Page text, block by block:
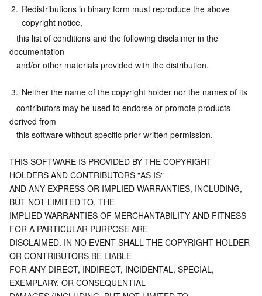
TencentDB for CTSDB
Database Management Center
Gateway Load Balancer
Direct Connect
Elastic Network Interface
NAT Gateway
Flow Logs
Anycast Internet Acceleration
Bandwidth Package
VPN Connections
Key Management Service
Secrets Manager
Data Security Audit
Captcha
Text Moderation System
Audio Moderation System
Video Moderation System
Risk Control Engine
Anti-Cheat Expert
Security Services
Penetration Test Service
Cloud Security
Web Application Firewall
Cloud Workload Protection Platform
Cloud Security Center
Vulnerability Scan Service
Firewall Manager
Mobile Security
Security Token Service
Domains & Websites
Domains
Private DNS
HTTPDNS
DNSPod
Cloud DNS Resolution
Enterprise Applications
Tencent eSign
Tencent VooV Meeting
Tencent LearnShare
Tencent Cloud Enterprise Drive
Analytics
Elastic MapReduce
Elasticsearch Service
Stream Compute Service
AI Basic
Face Recognition
Text To Speech
AI Application
Tencent Cloud AI Digital Human
AI Platform
2. Redistributions in binary form must reproduce the above
copyright notice,
documentation
   and/or other materials provided with the distribution.
3. Neither the name of the copyright holder nor the names of its
derived from
   this software without specific prior written permission.
THIS SOFTWARE IS PROVIDED BY THE COPYRIGHT
HOLDERS AND CONTRIBUTORS "AS IS"
AND ANY EXPRESS OR IMPLIED WARRANTIES, INCLUDING,
BUT NOT LIMITED TO, THE
IMPLIED WARRANTIES OF MERCHANTABILITY AND FITNESS
FOR A PARTICULAR PURPOSE ARE
DISCLAIMED. IN NO EVENT SHALL THE COPYRIGHT HOLDER
OR CONTRIBUTORS BE LIABLE
FOR ANY DIRECT, INDIRECT, INCIDENTAL, SPECIAL,
EXEMPLARY, OR CONSEQUENTIAL